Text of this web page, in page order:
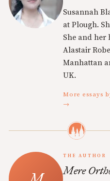
Susannah
at Plough.
She and her
Alastair
Manhattan
UK.
More essays
→
THE AUTHOR
Mere